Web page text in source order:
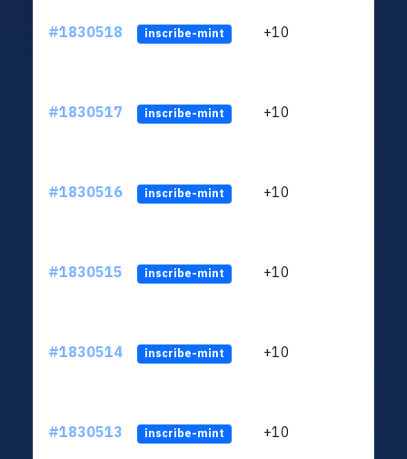
#1830518 inscribe-mint +10
#1830517 inscribe-mint +10
#1830516 inscribe-mint +10
#1830515 inscribe-mint +10
#1830514 inscribe-mint +10
#1830513 inscribe-mint +10